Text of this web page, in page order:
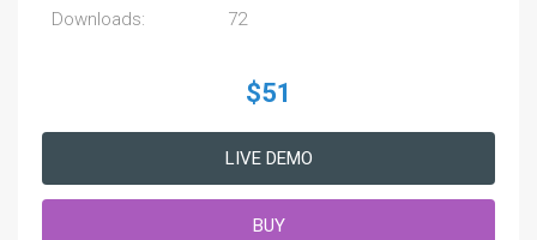
Downloads: 72
$51
LIVE DEMO
BUY